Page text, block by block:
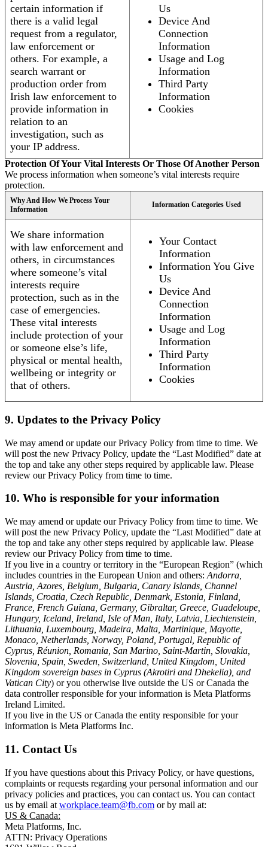
certain information if
there is a valid legal
request from a regulator,
law enforcement or
others. For example, a
search warrant or
production order from
Irish law enforcement to
provide information in
relation to an
investigation, such as
your IP address.
Us
Device And
Connection
Information
Usage and Log
Information
Third Party
Information
Cookies
Protection Of Your Vital Interests Or Those Of Another Person
We process information when someone’s vital interests require
protection.
Why And How We Process Your
Information
Information Categories Used
We share information
with law enforcement and
others, in circumstances
where someone’s vital
interests require
protection, such as in the
case of emergencies.
These vital interests
include protection of your
or someone else’s life,
physical or mental health,
wellbeing or integrity or
that of others.
Your Contact
Information
Information You Give
Us
Device And
Connection
Information
Usage and Log
Information
Third Party
Information
Cookies
9. Updates to the Privacy Policy
We may amend or update our Privacy Policy from time to time. We
will post the new Privacy Policy, update the “Last Modified” date at
the top and take any other steps required by applicable law. Please
review our Privacy Policy from time to time.
10. Who is responsible for your information
We may amend or update our Privacy Policy from time to time. We
will post the new Privacy Policy, update the “Last Modified” date at
the top and take any other steps required by applicable law. Please
review our Privacy Policy from time to time.
If you live in a country or territory in the “European Region” (which
includes countries in the European Union and others: Andorra,
Austria, Azores, Belgium, Bulgaria, Canary Islands, Channel
Islands, Croatia, Czech Republic, Denmark, Estonia, Finland,
France, French Guiana, Germany, Gibraltar, Greece, Guadeloupe,
Hungary, Iceland, Ireland, Isle of Man, Italy, Latvia, Liechtenstein,
Lithuania, Luxembourg, Madeira, Malta, Martinique, Mayotte,
Monaco, Netherlands, Norway, Poland, Portugal, Republic of
Cyprus, Réunion, Romania, San Marino, Saint-Martin, Slovakia,
Slovenia, Spain, Sweden, Switzerland, United Kingdom, United
Kingdom sovereign bases in Cyprus (Akrotiri and Dhekelia), and
Vatican City) or you otherwise live outside the US or Canada the
data controller responsible for your information is Meta Platforms
Ireland Limited.
If you live in the US or Canada the entity responsible for your
information is Meta Platforms Inc.
11. Contact Us
If you have questions about this Privacy Policy, or have questions,
complaints or requests regarding your personal information and our
privacy policies and practices, you can contact us. You can contact
us by email at workplace.team@fb.com or by mail at:
US & Canada:
Meta Platforms, Inc.
ATTN: Privacy Operations